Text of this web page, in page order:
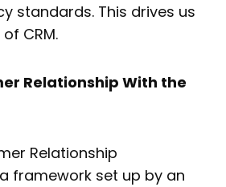
standards. This drives us
CRM.
Relationship With the
Relationship
framework set up by an